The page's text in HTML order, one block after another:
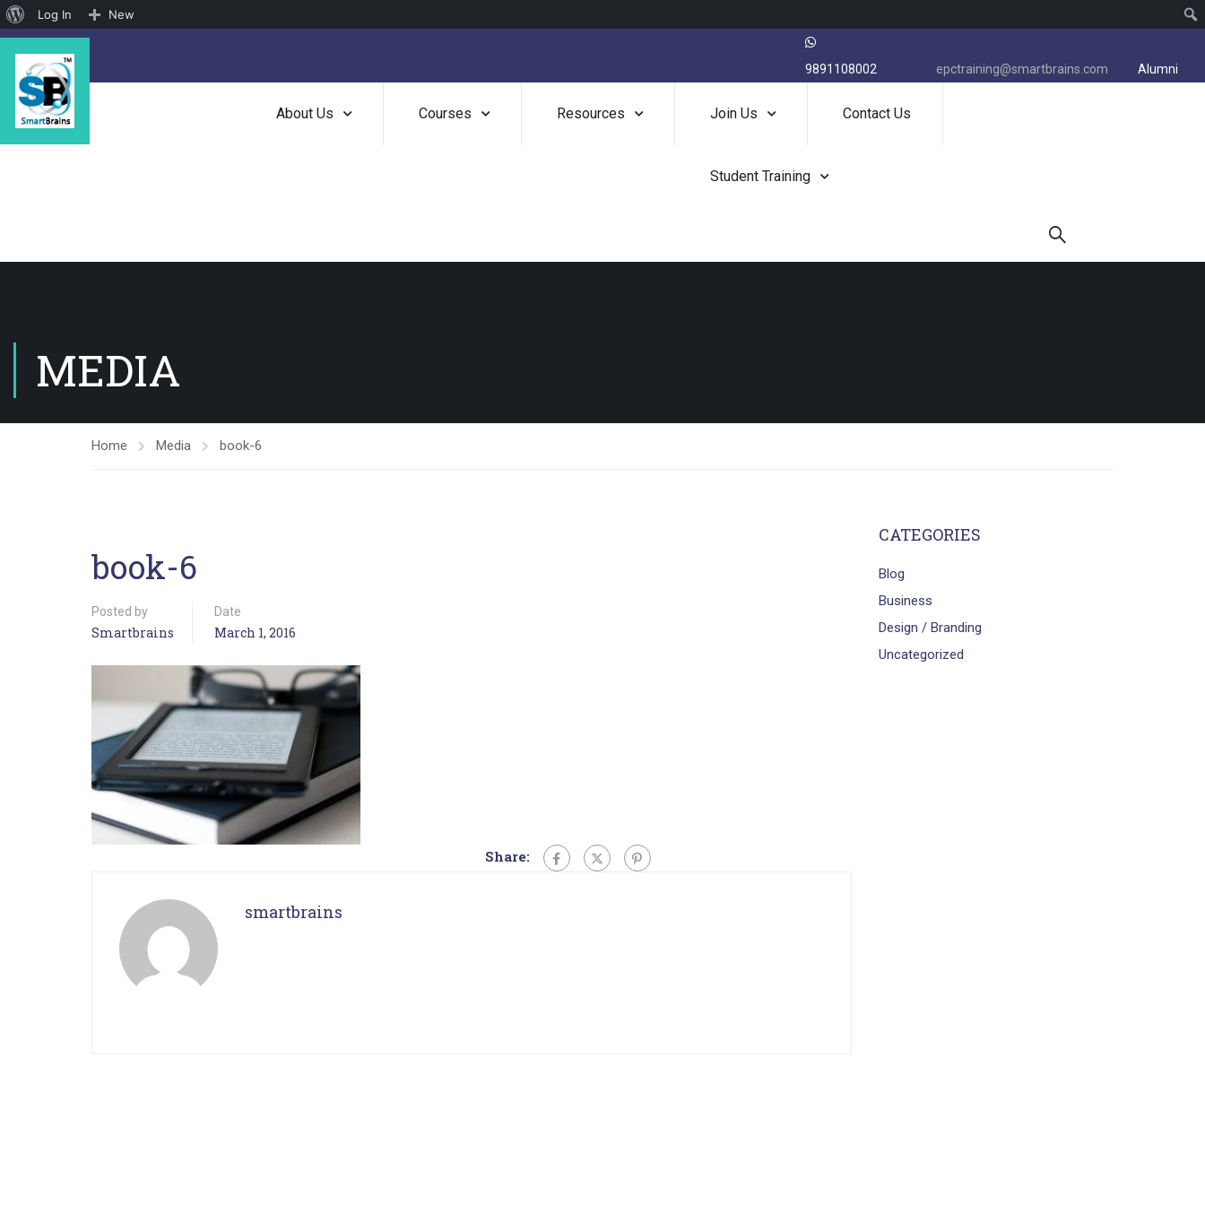
About
WordPress
Log In New
9891108002 epctraining@smartbrains.com Alumni
About Us Courses Resources Join Us Contact Us
Student Training
MEDIA
Home Media book-6
book-6
Posted by
Smartbrains
Date
March 1, 2016
Share:
smartbrains
CATEGORIES
Blog
Business
Design / Branding
Uncategorized